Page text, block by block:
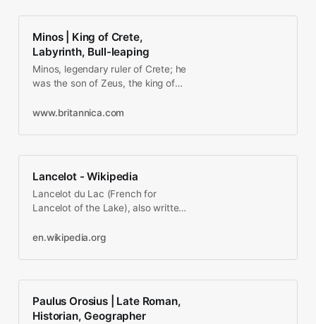
Minos | King of Crete,
Labyrinth, Bull-leaping
Minos, legendary ruler of Crete; he
was the son of Zeus, the king of
Phoenician princess and…
www.britannica.com
Lancelot - Wikipedia
Lancelot du Lac (French for
Lancelot of the Lake), also written
(such as early German…
en.wikipedia.org
Paulus Orosius | Late Roman,
Historian, Geographer